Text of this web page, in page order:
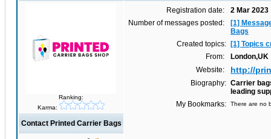
Ranking:
Karma:
Registration date:
2 Mar 2023
Number of messages posted:
[1]
Bags
Created topics:
[1] Topics
From:
London,UK
Website:
http://
Biography: Carrier
leading
My Bookmarks:
There are no
Contact Printed Carrier Bags